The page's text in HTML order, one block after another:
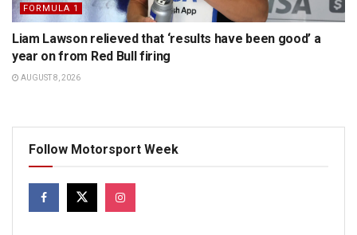
FORMULA 1
Liam Lawson relieved that ‘results have been good’ a
year on from Red Bull firing
AUGUST 8, 2026
Follow Motorsport Week